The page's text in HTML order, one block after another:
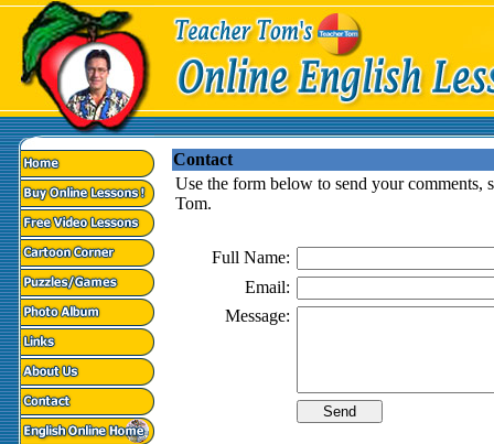
Contact
Use the form below to send your comments,
Tom.
Full Name:
Email:
Message: